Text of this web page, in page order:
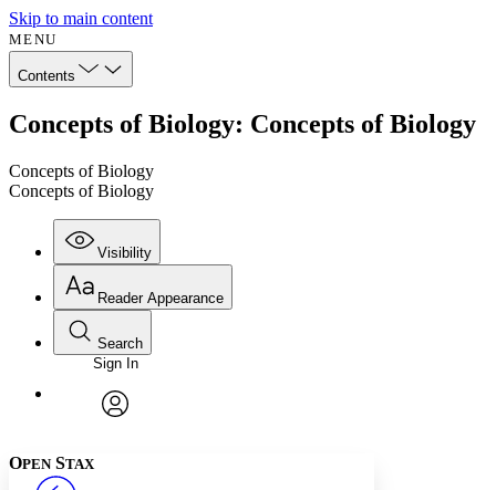
Skip to main content
MENU
Contents
Concepts of Biology: Concepts of Biology
Concepts of Biology
Concepts of Biology
Visibility
Annotations
Reader Appearance
Font
Font style
Search
Enter search criteria
Search within:
Sign In
OPENSTAX